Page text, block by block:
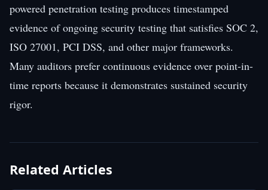
powered penetration testing produces timestamped
evidence of ongoing security testing that satisfies SOC 2,
ISO 27001, PCI DSS, and other major frameworks.
Many auditors prefer continuous evidence over point-in-
time reports because it demonstrates sustained security
rigor.
Related Articles